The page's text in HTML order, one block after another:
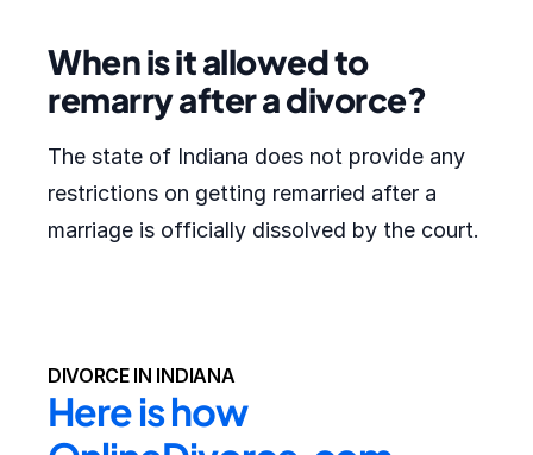
When is it allowed to
remarry after a divorce?
The state of Indiana does not provide any
restrictions on getting remarried after a
marriage is officially dissolved by the court.
DIVORCE IN INDIANA
Here is how